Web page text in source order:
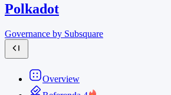
Polkadot
Governance by Subsquare
Overview